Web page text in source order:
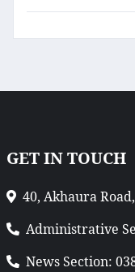
GET IN TOUCH
40, Akhaura
Administrative
News Section: